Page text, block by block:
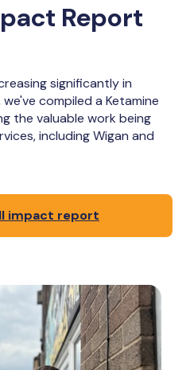
Report
significantly in
compiled a Ketamine
the valuable work being
including Wigan and
impact report